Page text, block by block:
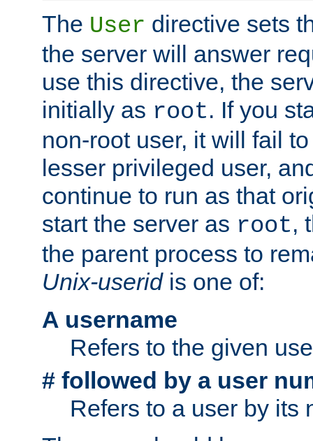
The User directive sets
the server will answer
use this directive, the
initially as root. If you
non-root user, it will fail
lesser privileged user,
continue to run as that
start the server as root,
the parent process to
Unix-useridis one of:
A username
Refers to the given
# followed by a user
Refers to a user by its